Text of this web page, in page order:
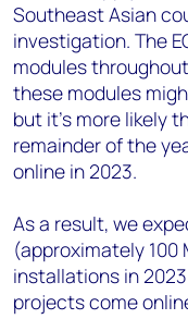
Southeast Asian
investigation. The
modules
these modules
but it’s more likely
remainder of the
online in 2023.
As a result, we
(approximately 100
installations in
projects come